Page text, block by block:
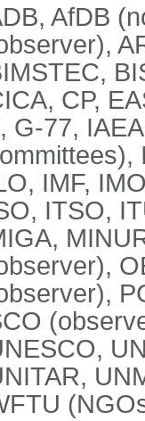
AfDB
CP,
G-77,
IMF,
ITSO,